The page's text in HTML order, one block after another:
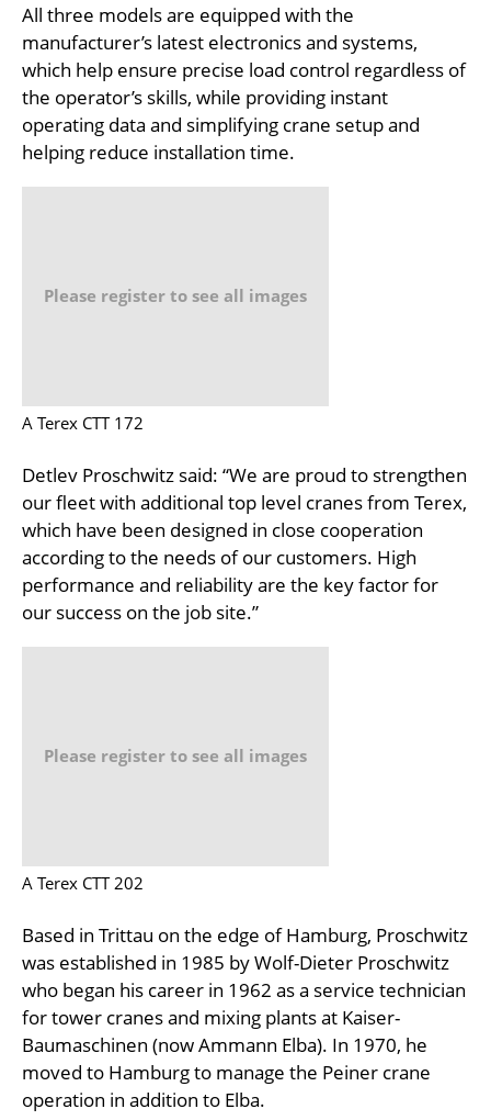
All three models are equipped with the
manufacturer’s latest electronics and systems,
which help ensure precise load control regardless of
the operator’s skills, while providing instant
operating data and simplifying crane setup and
helping reduce installation time.
Please register to see all images
A Terex CTT 172
Detlev Proschwitz said: “We are proud to strengthen
our fleet with additional top level cranes from Terex,
which have been designed in close cooperation
according to the needs of our customers. High
performance and reliability are the key factor for
our success on the job site.”
Please register to see all images
A Terex CTT 202
Based in Trittau on the edge of Hamburg, Proschwitz
was established in 1985 by Wolf-Dieter Proschwitz
who began his career in 1962 as a service technician
for tower cranes and mixing plants at Kaiser-
Baumaschinen (now Ammann Elba). In 1970, he
moved to Hamburg to manage the Peiner crane
operation in addition to Elba.